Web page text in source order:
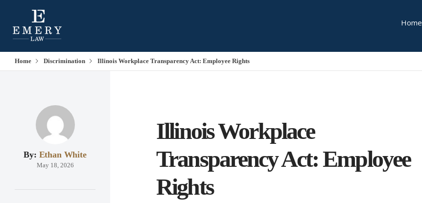
Home
Home Discrimination Illinois Workplace Transparency Act: Employee Rights
By: Ethan White
May 18, 2026
Illinois Workplace
Transparency Act: Employee
Rights